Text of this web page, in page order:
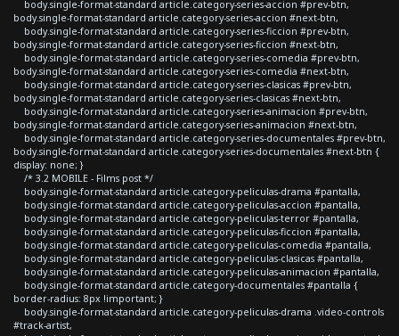
body.single-format-standard article.category-series-accion #prev-btn,
body.single-format-standard article.category-series-accion #next-btn,
body.single-format-standard article.category-series-ficcion #prev-btn,
body.single-format-standard article.category-series-ficcion #next-btn,
body.single-format-standard article.category-series-comedia #prev-btn,
body.single-format-standard article.category-series-comedia #next-btn,
body.single-format-standard article.category-series-clasicas #prev-btn,
body.single-format-standard article.category-series-clasicas #next-btn,
body.single-format-standard article.category-series-animacion #prev-btn,
body.single-format-standard article.category-series-animacion #next-btn,
body.single-format-standard article.category-series-documentales #prev-btn,
body.single-format-standard article.category-series-documentales #next-btn {
display: none; }
/* 3.2 MOBILE - Films post */
body.single-format-standard article.category-peliculas-drama #pantalla,
body.single-format-standard article.category-peliculas-accion #pantalla,
body.single-format-standard article.category-peliculas-terror #pantalla,
body.single-format-standard article.category-peliculas-ficcion #pantalla,
body.single-format-standard article.category-peliculas-comedia #pantalla,
body.single-format-standard article.category-peliculas-clasicas #pantalla,
body.single-format-standard article.category-peliculas-animacion #pantalla,
body.single-format-standard article.category-documentales #pantalla {
border-radius: 8px !important; }
body.single-format-standard article.category-peliculas-drama .video-controls
#track-artist,